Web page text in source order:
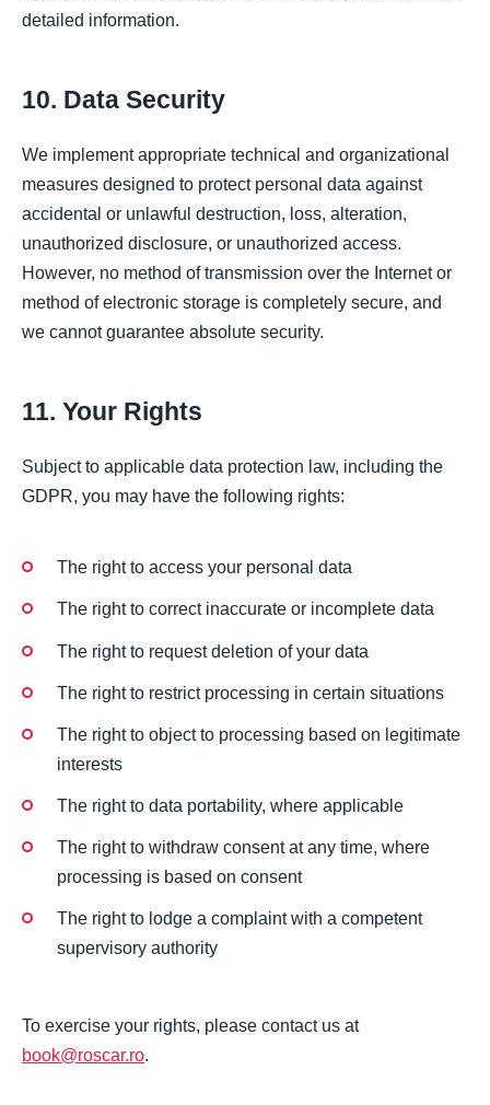
detailed information.
10. Data Security
We implement appropriate technical and organizational
measures designed to protect personal data against
accidental or unlawful destruction, loss, alteration,
unauthorized disclosure, or unauthorized access.
However, no method of transmission over the Internet or
method of electronic storage is completely secure, and
we cannot guarantee absolute security.
11. Your Rights
Subject to applicable data protection law, including the
GDPR, you may have the following rights:
The right to access your personal data
The right to correct inaccurate or incomplete data
The right to request deletion of your data
The right to restrict processing in certain situations
The right to object to processing based on legitimate
interests
The right to data portability, where applicable
The right to withdraw consent at any time, where
processing is based on consent
The right to lodge a complaint with a competent
supervisory authority
To exercise your rights, please contact us at
book@roscar.ro.